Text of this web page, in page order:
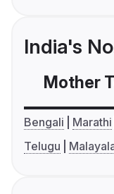
India's
Mother
Bengali Marathi
Telugu